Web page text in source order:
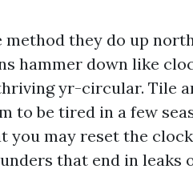
method they do up
hammer down like
yr-circular. Tile
to be tired in a few
you may reset the
that end in leaks